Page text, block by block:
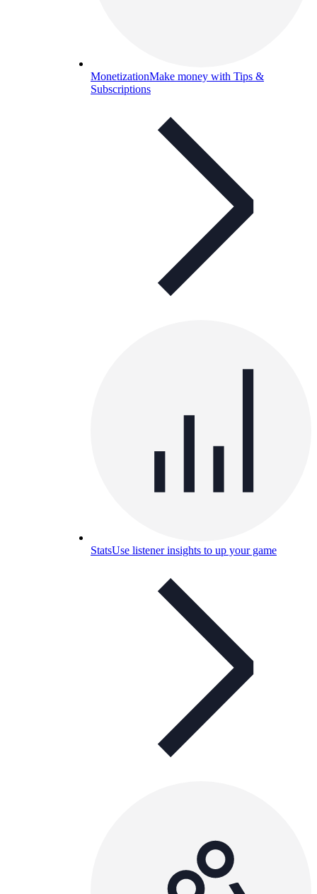
MonetizationMake money with Tips &
Subscriptions
StatsUse listener insights to up your game